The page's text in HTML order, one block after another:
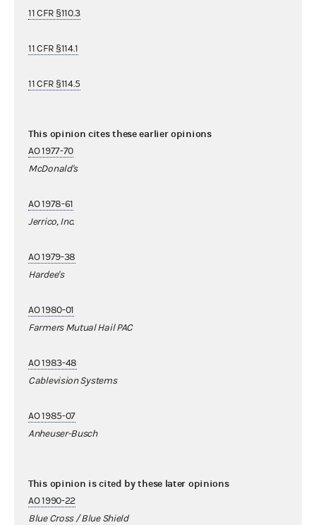
11 CFR §110.3
11 CFR §114.1
11 CFR §114.5
This opinion cites these earlier opinions
AO 1977-70
McDonald's
AO 1978-61
Jerrico, Inc.
AO 1979-38
Hardee's
AO 1980-01
Farmers Mutual Hail PAC
AO 1983-48
Cablevision Systems
AO 1985-07
Anheuser-Busch
This opinion is cited by these later opinions
AO 1990-22
Blue Cross / Blue Shield